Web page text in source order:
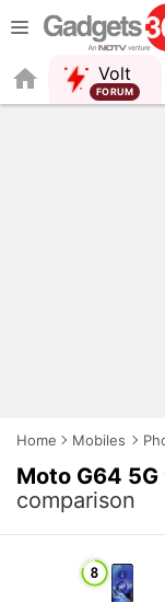
Volt
FORUM
Home Mobiles
Moto G64 5G
comparison